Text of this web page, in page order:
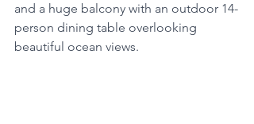
and a huge balcony with an outdoor 14-
person dining table overlooking
beautiful ocean views.